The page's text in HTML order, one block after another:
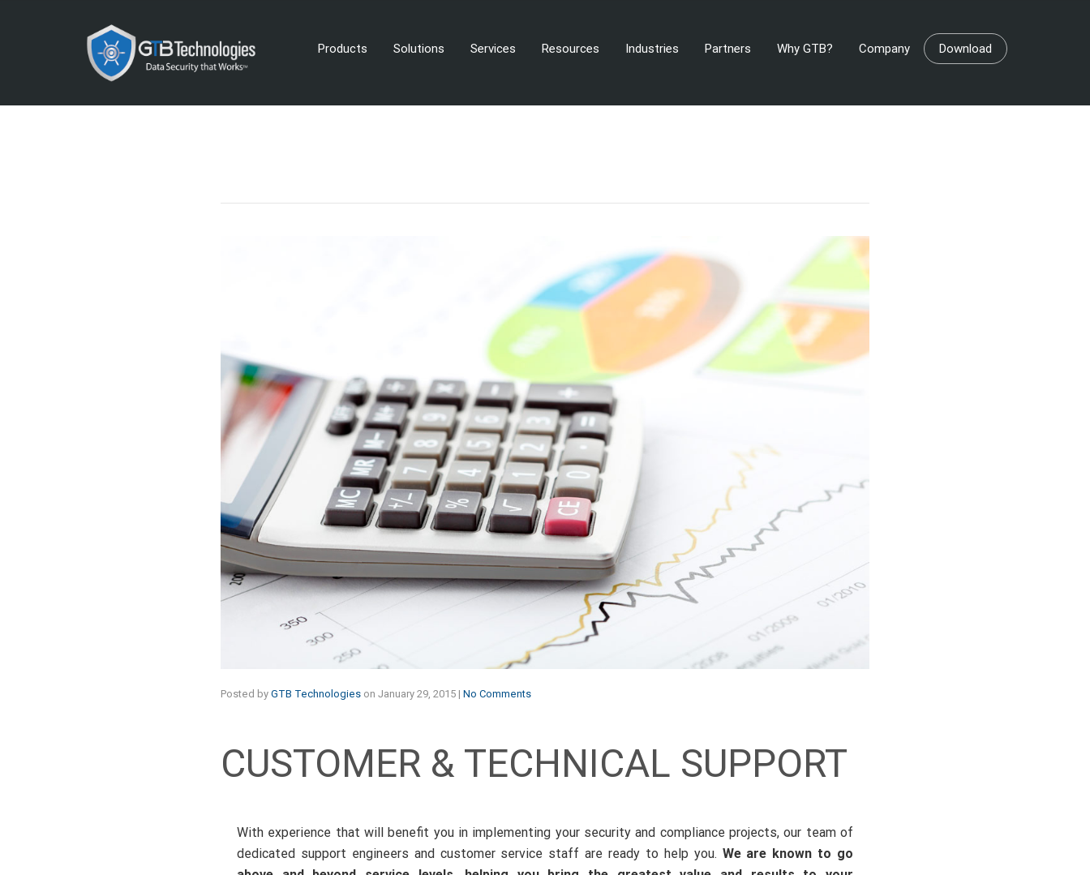
Products Solutions Services Resources Industries Partners Why GTB? Company Download
Posted by GTB Technologies on January 29, 2015 | No Comments
CUSTOMER & TECHNICAL SUPPORT
With experience that will benefit you in implementing your security and compliance projects, our team of
dedicated support engineers and customer service staff are ready to help you. We are known to go